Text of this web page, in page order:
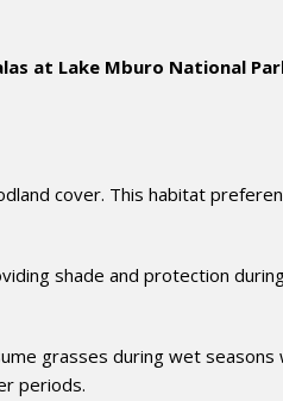
at Lake Mburo National
cover. This habitat
shade and protection
grasses during wet seasons
periods.